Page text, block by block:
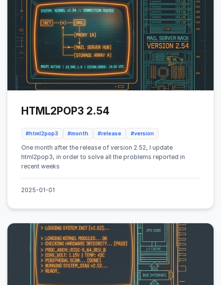
HTML2POP3 2.54
#html2pop3 #month #release #version
One month after the release of version 2.52, I update
html2pop3, in order to solve all the problems reported in
recent weeks
2025-01-01